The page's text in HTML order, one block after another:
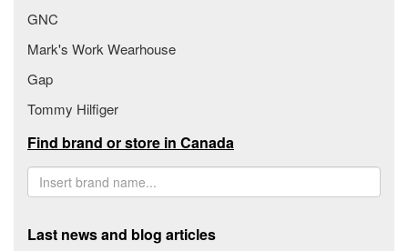
GNC
Mark's Work Wearhouse
Gap
Tommy Hilfiger
Find brand or store in Canada
Last news and blog articles